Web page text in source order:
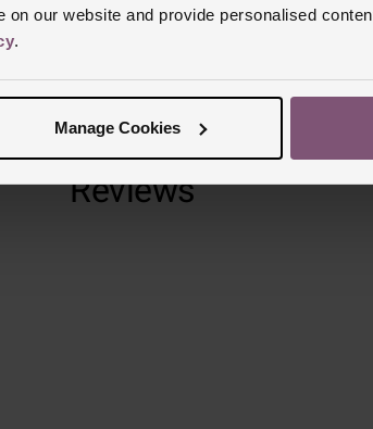
our website and provide personalised
.
Manage Cookies
Reviews